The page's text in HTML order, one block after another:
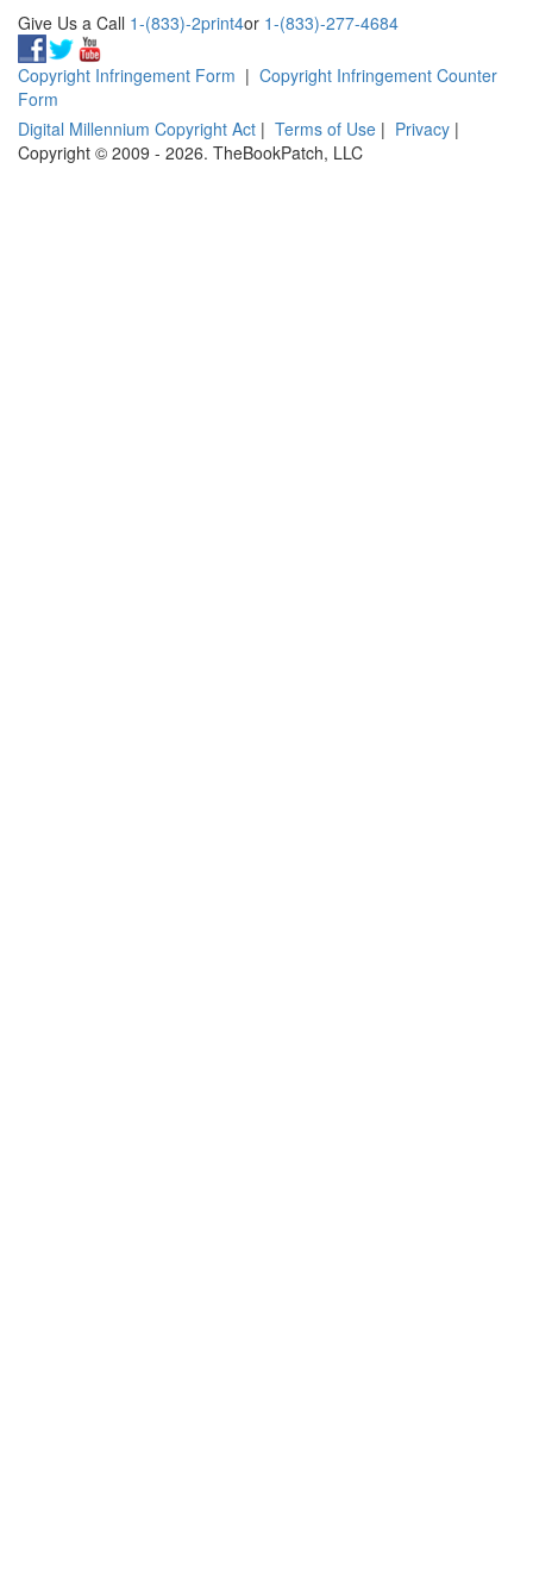
Give Us a Call 1-(833)-2print4or 1-(833)-277-4684
Copyright Infringement Form | Copyright Infringement Counter
Form
Digital Millennium Copyright Act | Terms of Use | Privacy |
Copyright © 2009 - 2026. TheBookPatch, LLC